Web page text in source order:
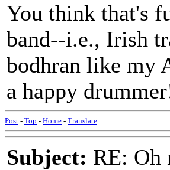
You think that's
band--i.e., Irish
bodhran like my
a happy
Post - Top - Home - Translate
Subject: RE: Oh